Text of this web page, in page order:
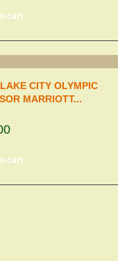
cart
CITY OLYMPIC
MARRIOTT...
cart